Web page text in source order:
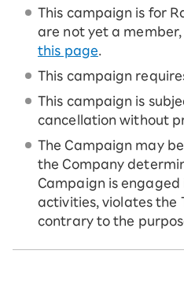
This campaign is for
are not yet a
this page
This campaign
This campaign is
cancellation without
The Campaign may
the Company
Campaign is
activities, violates the
contrary to the